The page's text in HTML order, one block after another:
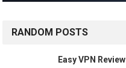
RANDOM POSTS
Easy VPN Review